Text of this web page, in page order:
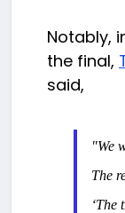
Notably,
the final,
said,
"We
The
‘The